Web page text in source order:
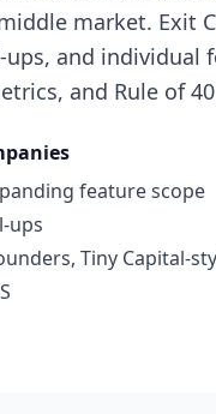
market. Exit
ups, and
and Rule of
feature scope
ups
Tiny Capital-